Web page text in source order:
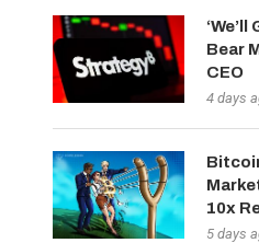
Bear
CEO
4 days
10x
5 days